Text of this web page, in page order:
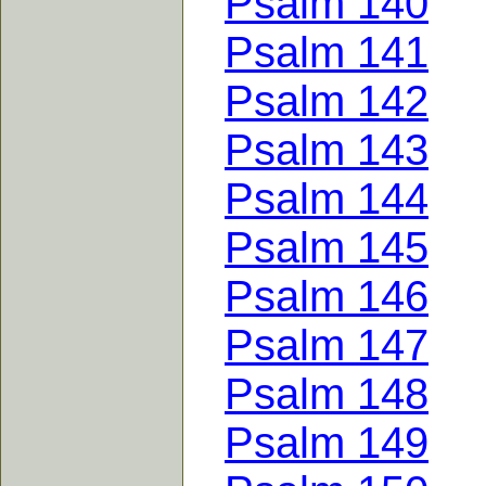
Psalm 141
Psalm 142
Psalm 143
Psalm 144
Psalm 145
Psalm 146
Psalm 147
Psalm 148
Psalm 149